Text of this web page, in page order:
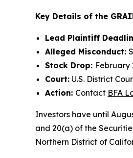
Key Details of the
Lead Plaintiff
Alleged Misconduct:
Stock Drop: February
Court: U.S. District
Action: Contact BFA
Investors have until
and 20(a) of the
Northern District of